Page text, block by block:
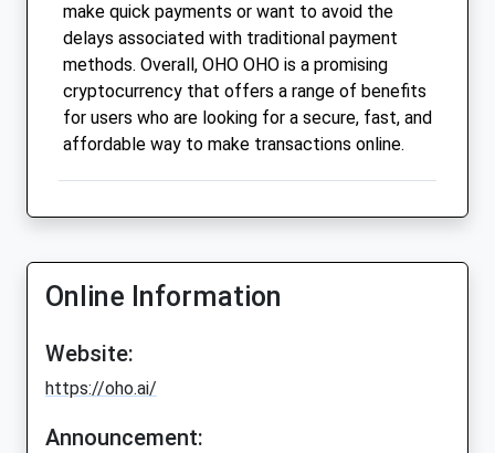
make quick payments or want to avoid the
delays associated with traditional payment
methods. Overall, OHO OHO is a promising
cryptocurrency that offers a range of benefits
for users who are looking for a secure, fast, and
affordable way to make transactions online.
Online Information
Website:
https://oho.ai/
Announcement: